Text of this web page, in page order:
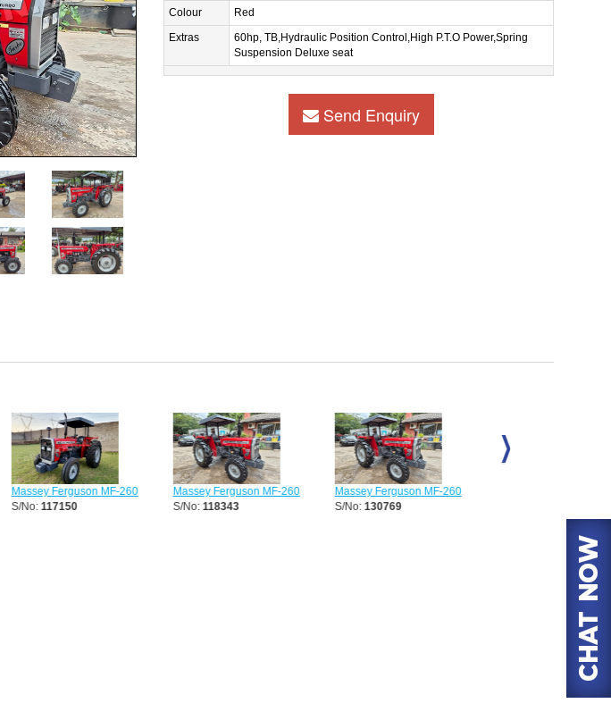
Colour
Red
Extras
60hp, TB,Hydraulic Position Control,High P.T.O Power,Spring
Suspension Deluxe seat
Send Enquiry
Massey Ferguson MF-260
S/No:117150
Massey Ferguson MF-260
S/No:118343
Massey Ferguson MF-260
S/No:130769